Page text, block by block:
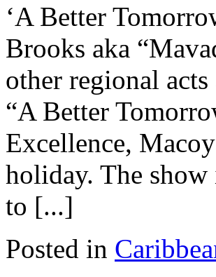
‘A Better
Brooks aka
other regional
“A Better
Excellence,
holiday. The
to [...]
Posted in